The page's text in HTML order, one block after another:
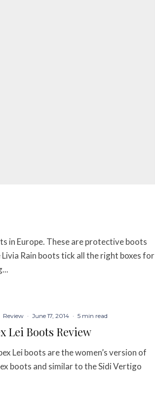
in Europe. These are protective boots
Rain boots tick all the right boxes for
Review · June 17, 2014 · 5 min read
Lei Boots Review
Lei boots are the women’s version of
boots and similar to the Sidi Vertigo